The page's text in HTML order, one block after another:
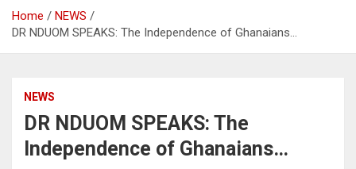
Home
NEWS
DR NDUOM SPEAKS: The Independence of Ghanaians…
NEWS
DR NDUOM SPEAKS: The
Independence of Ghanaians…